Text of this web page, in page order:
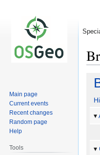
Main page
Current events
Recent changes
Random page
Help
Tools